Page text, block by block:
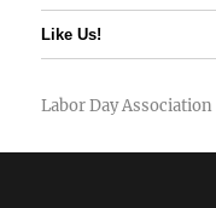
Like Us!
Labor Day Association